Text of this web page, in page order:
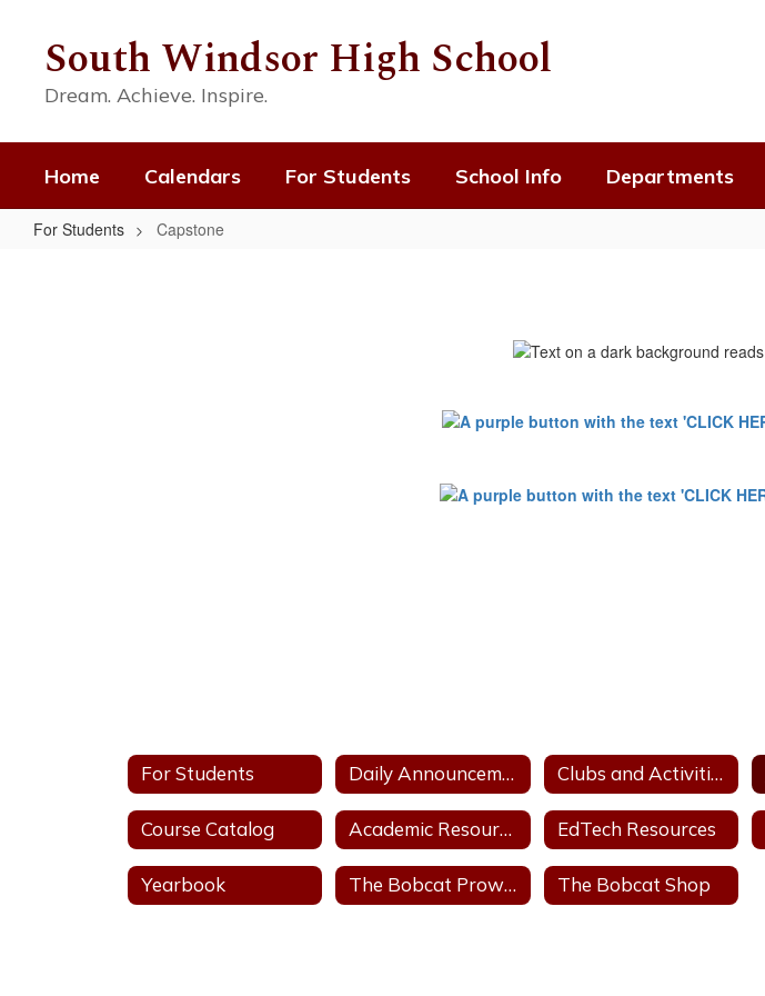
contentSouth Windsor High School
Dream. Achieve. Inspire.
Home Calendars For Students School Info Departments
For Students Capstone
For Students Daily Announcements Clubs and Activities
Course Catalog Academic Resources EdTech Resources
Yearbook The Bobcat Prowl - News The Bobcat Shop